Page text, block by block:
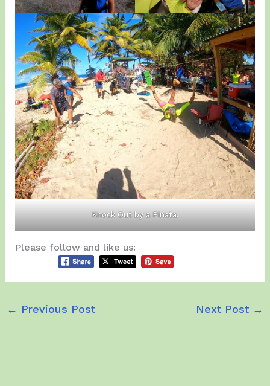
Knock Out by a Pinata.
Please follow and like us:
← Previous Post Next Post →